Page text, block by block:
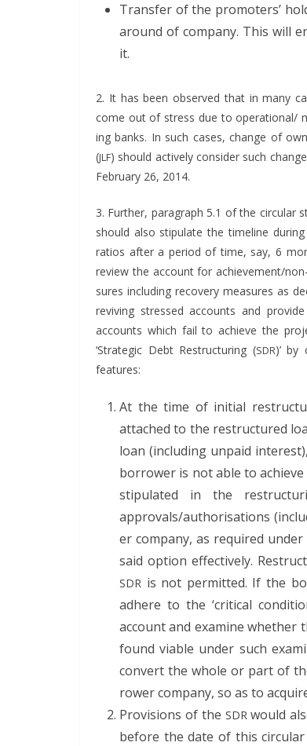
Trans­fer of the pro­mot­ers’
around of com­pa­ny. This will
it.
2. It has been observed that in many
come out of stress due to operational/
ing banks. In such cas­es, change of
(JLF) should active­ly con­sid­er such
Feb­ru­ary 26, 2014.
3. Fur­ther, para­graph 5.1 of the cir­cu­lar
should also stip­u­late the time­line
ratios after a peri­od of time, say, 6
review the account for achieve­men­t/
sures includ­ing recov­ery mea­sures as
reviv­ing stressed accounts and
accounts which fail to achieve the
‘Strate­gic Debt Restruc­tur­ing (SDR)’by
features:
At the time of ini­tial
attached to the restruc­tured
loan (includ­ing unpaid
bor­row­er is not able to
stip­u­lat­ed in the
approvals/authorisations
er com­pa­ny, as required
said option effec­tive­ly.
SDR is not per­mit­ted. If the
adhere to the ‘crit­i­cal
account and exam­ine whether
found viable under such
con­vert the whole or part of
row­er com­pa­ny, so as to
Pro­vi­sions of the SDRwould
before the date of this